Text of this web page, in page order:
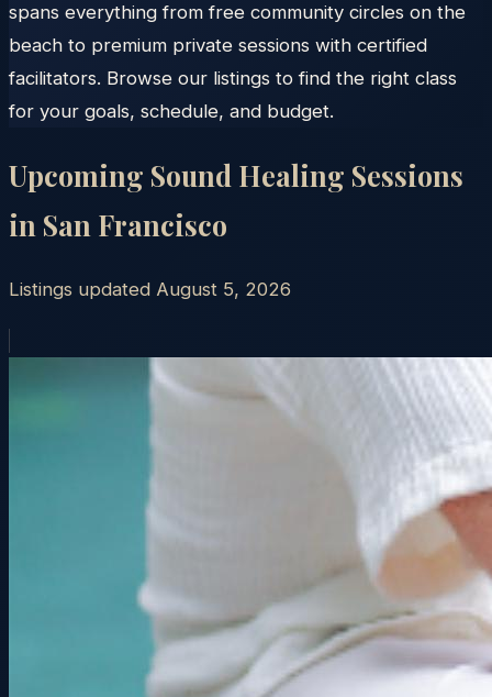
spans everything from free community circles on the
beach to premium private sessions with certified
facilitators. Browse our listings to find the right class
for your goals, schedule, and budget.
Upcoming Sound Healing Sessions
in San Francisco
Listings updated August 5, 2026